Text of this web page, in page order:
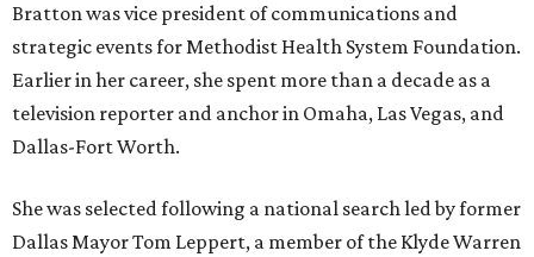
Bratton was vice president of communications and
strategic events for Methodist Health System Foundation.
Earlier in her career, she spent more than a decade as a
television reporter and anchor in Omaha, Las Vegas, and
Dallas-Fort Worth.
She was selected following a national search led by former
Dallas Mayor Tom Leppert, a member of the Klyde Warren